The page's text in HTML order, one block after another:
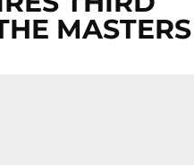
MASTERS